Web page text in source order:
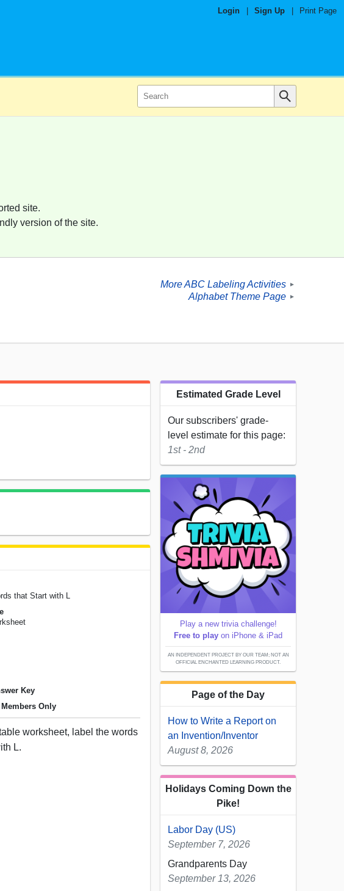
Login Sign Up Print Page
site.
version of the site.
More ABC Labeling Activities ►
Alphabet Theme Page ►
that Start with L
Key
Only
worksheet, label the words
L.
Estimated Grade Level
Our subscribers' grade-
level estimate for this page:
1st - 2nd
Play a new trivia challenge!
Free to play on iPhone & iPad
AN INDEPENDENT PROJECT BY OUR TEAM; NOT AN
OFFICIAL ENCHANTED LEARNING PRODUCT.
Page of the Day
How to Write a Report on
an Invention/Inventor
August 8, 2026
Holidays Coming Down the
Pike!
Labor Day (US)
September 7, 2026
Grandparents Day
September 13, 2026